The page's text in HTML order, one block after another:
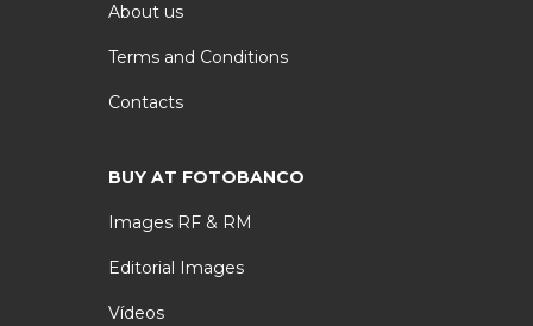
About us
Terms and Conditions
Contacts
BUY AT FOTOBANCO
Images RF & RM
Editorial Images
Vídeos